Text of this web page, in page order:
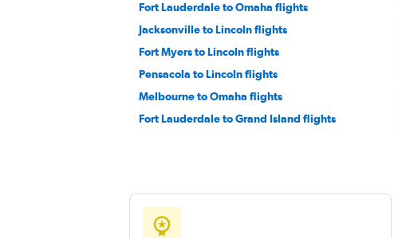
Fort Lauderdale to Omaha flights
Jacksonville to Lincoln flights
Fort Myers to Lincoln flights
Pensacola to Lincoln flights
Melbourne to Omaha flights
Fort Lauderdale to Grand Island flights